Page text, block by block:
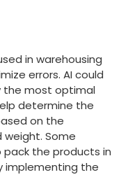
in warehousing
errors. AI could
the most optimal
determine the
on the
weight. Some
pack the products in
implementing the